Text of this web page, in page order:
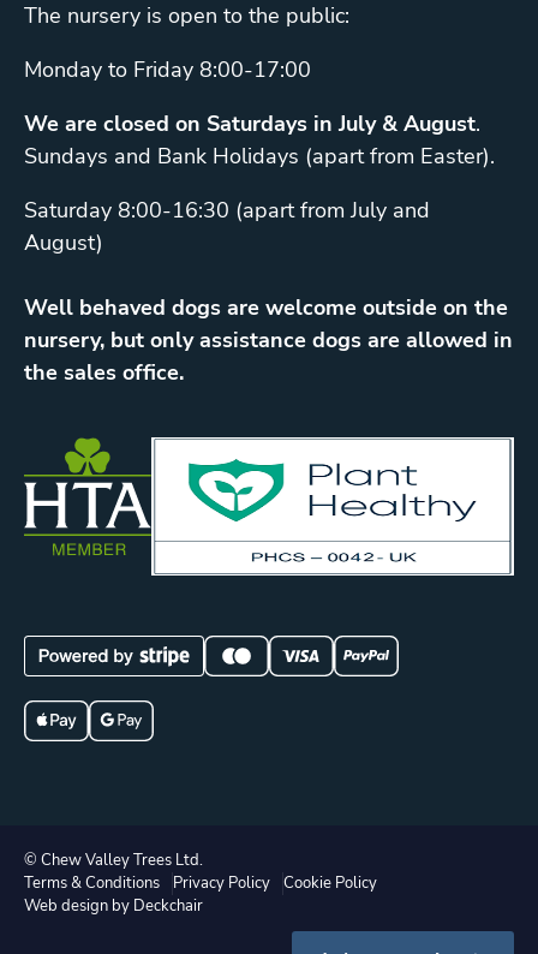
The nursery is open to the public:
Monday to Friday 8:00-17:00
We are closed on Saturdays in July & August.
Sundays and Bank Holidays (apart from Easter).
Saturday 8:00-16:30 (apart from July and
August)
Well behaved dogs are welcome outside on the
nursery, but only assistance dogs are allowed in
the sales office.
© Chew Valley Trees Ltd.
Terms & Conditions
Privacy Policy
Cookie Policy
Web design by Deckchair